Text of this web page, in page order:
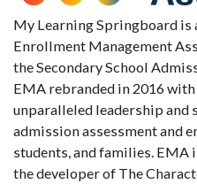
My Learning Springboard is
Enrollment Management
the Secondary School
EMA rebranded in 2016
unparalleled leadership and
admission assessment and
students, and families. EMA
the developer of The